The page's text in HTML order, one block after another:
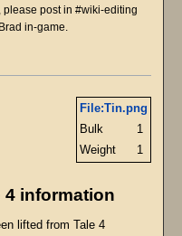
please post in #wiki-editing
in-game.
File:Tin.png
Bulk
1
Weight
1
4 information
lifted from Tale 4